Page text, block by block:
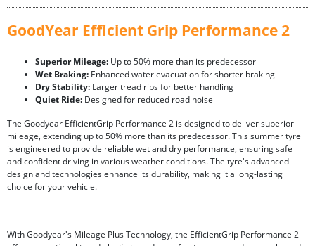
GoodYear Efficient Grip Performance 2
Superior Mileage: Up to 50% more than its predecessor
Wet Braking: Enhanced water evacuation for shorter braking
Dry Stability: Larger tread ribs for better handling
Quiet Ride: Designed for reduced road noise
The Goodyear EfficientGrip Performance 2 is designed to deliver superior
mileage, extending up to 50% more than its predecessor. This summer tyre
is engineered to provide reliable wet and dry performance, ensuring safe
and confident driving in various weather conditions. The tyre's advanced
design and technologies enhance its durability, making it a long-lasting
choice for your vehicle.
With Goodyear's Mileage Plus Technology, the EfficientGrip Performance 2